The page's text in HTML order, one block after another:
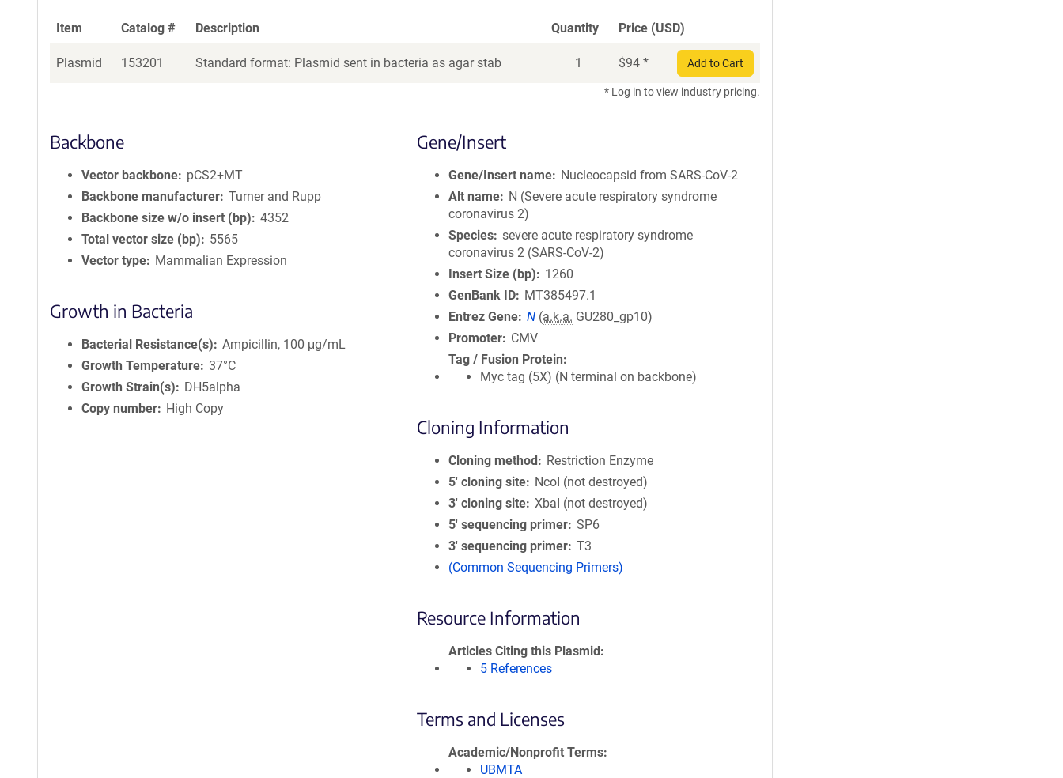
Item Catalog # Description Quantity Price (USD)
Plasmid 153201 Standard format: Plasmid sent in bacteria as agar stab 1 $94 * Add to Cart
* Log in to view industry pricing.
Backbone
Vector backbone
pCS2+MT
Backbone manufacturer Turner and Rupp
Backbone size w/o insert (bp)
4352
Total vector size (bp)
5565
Vector type
Mammalian Expression
Growth in Bacteria
Bacterial Resistance(s)
Ampicillin, 100 μg/mL
Growth Temperature 37°C
Growth Strain(s)
DH5alpha
Copy number
High Copy
Gene/Insert
Gene/Insert name
Nucleocapsid from SARS-CoV-2
Alt name
N (Severe acute respiratory syndrome
coronavirus 2)
Species severe acute respiratory syndrome
coronavirus 2 (SARS-CoV-2)
Insert Size (bp)
1260
GenBank ID
MT385497.1
Entrez Gene N (a.k.a. GU280_gp10)
Promoter
CMV
Tag / Fusion Protein
Myc tag (5X) (N terminal on backbone)
Cloning Information
Cloning method
Restriction Enzyme
5′ cloning site
NcoI (not destroyed)
3′ cloning site XbaI (not destroyed)
5′ sequencing primer SP6
3′ sequencing primer T3
(Common Sequencing Primers)
Resource Information
Articles Citing this Plasmid
5 References
Terms and Licenses
Academic/Nonprofit Terms
UBMTA